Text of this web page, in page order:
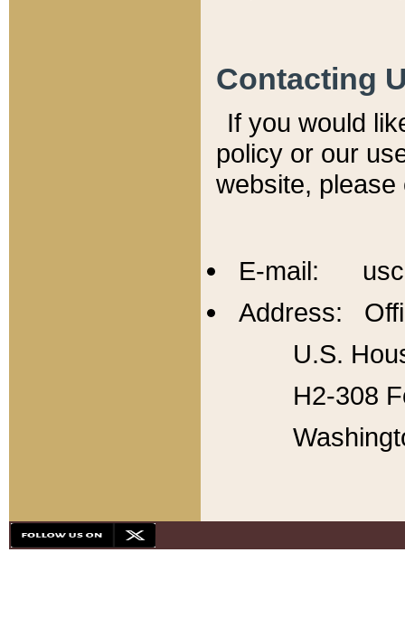
Contacting
If you would
policy or our
website,
E-mail:
Address:
U.S.
H2-308